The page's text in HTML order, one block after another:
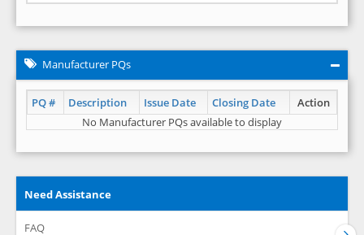
Manufacturer PQs
PQ # Description Issue Date Closing Date
Action
No Manufacturer PQs available to display
Need Assistance
FAQ